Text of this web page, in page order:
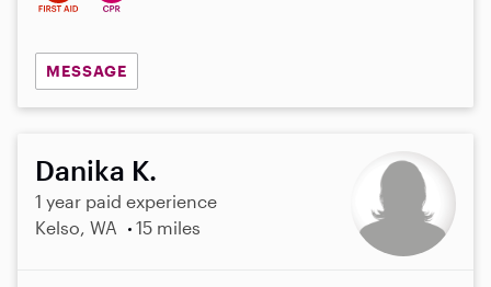
MESSAGE
Danika K.
1 year paid experience
Kelso, WA
15 miles